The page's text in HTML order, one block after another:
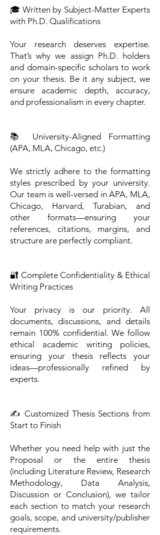
🎓 Written by Subject-Matter Experts
with Ph.D. Qualifications
Your research deserves expertise.
That’s why we assign Ph.D. holders
and domain-specific scholars to work
on your thesis. Be it any subject, we
ensure academic depth, accuracy,
and professionalism in every chapter.
📚 University-Aligned Formatting
(APA, MLA, Chicago, etc.)
We strictly adhere to the formatting
styles prescribed by your university.
Our team is well-versed in APA, MLA,
Chicago, Harvard, Turabian, and
other formats—ensuring your
references, citations, margins, and
structure are perfectly compliant.
🔐 Complete Confidentiality & Ethical
Writing Practices
Your privacy is our priority. All
documents, discussions, and details
remain 100% confidential. We follow
ethical academic writing policies,
ensuring your thesis reflects your
ideas—professionally refined by
experts.
✍️ Customized Thesis Sections from
Start to Finish
Whether you need help with just the
Proposal or the entire thesis
(including Literature Review, Research
Methodology, Data Analysis,
Discussion or Conclusion), we tailor
each section to match your research
goals, scope, and university/publisher
requirements.